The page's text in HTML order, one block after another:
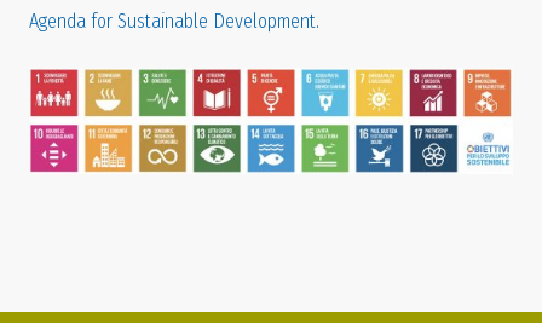
Agenda for Sustainable Development.